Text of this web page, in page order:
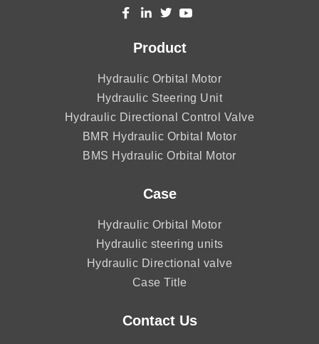
Product
Hydraulic Orbital Motor
Hydraulic Steering Unit
Hydraulic Directional Control Valve
BMR Hydraulic Orbital Motor
BMS Hydraulic Orbital Motor
Case
Hydraulic Orbital Motor
Hydraulic steering units
Hydraulic Directional valve
Case Title
Contact Us